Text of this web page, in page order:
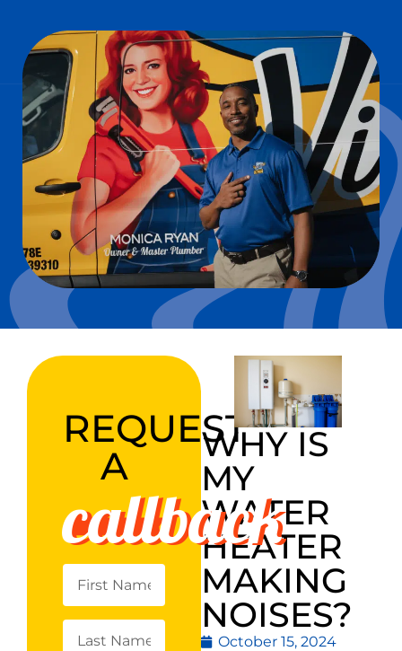
REQUEST
A
callback
WHY IS
MY
WATER
HEATER
MAKING
NOISES?
October 15, 2024